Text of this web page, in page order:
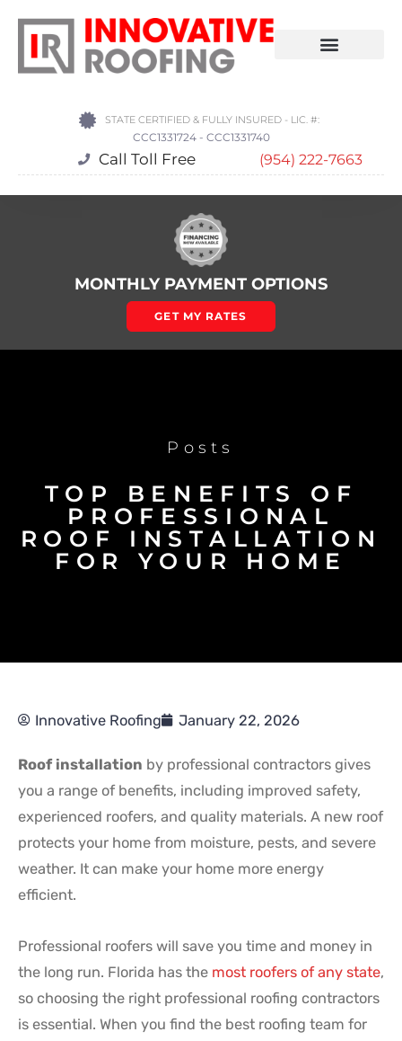
STATE CERTIFIED & FULLY INSURED - LIC. #:
CCC1331724 - CCC1331740
Call Toll Free (954) 222-7663
MONTHLY PAYMENT OPTIONS
GET MY RATES
Posts
TOP BENEFITS OF
PROFESSIONAL
ROOF INSTALLATION
FOR YOUR HOME
Innovative Roofing January 22, 2026
Roof installation by professional contractors gives
you a range of benefits, including improved safety,
experienced roofers, and quality materials. A new roof
protects your home from moisture, pests, and severe
weather. It can make your home more energy
efficient.
Professional roofers will save you time and money in
the long run. Florida has the most roofers of any state,
so choosing the right professional roofing contractors
is essential. When you find the best roofing team for